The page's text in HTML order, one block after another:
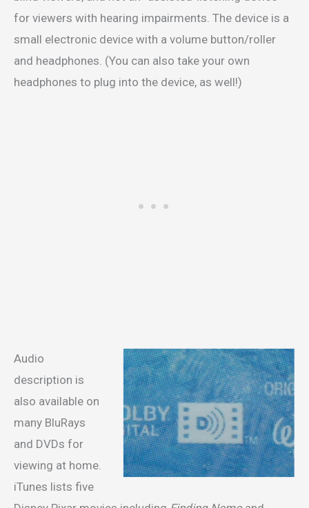
for viewers with hearing impairments. The device is a
small electronic device with a volume button/roller
and headphones. (You can also take your own
headphones to plug into the device, as well!)
Audio
description is
also available on
many BluRays
and DVDs for
viewing at home.
iTunes lists five